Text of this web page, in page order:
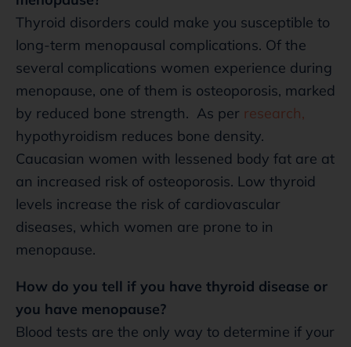
Thyroid disorders could make you susceptible to
long-term menopausal complications. Of the
several complications women experience during
menopause, one of them is osteoporosis, marked
by reduced bone strength. As per research,
hypothyroidism reduces bone density.
Caucasian women with lessened body fat are at
an increased risk of osteoporosis. Low thyroid
levels increase the risk of cardiovascular
diseases, which women are prone to in
menopause.
How do you tell if you have thyroid disease or
you have menopause?
Blood tests are the only way to determine if your